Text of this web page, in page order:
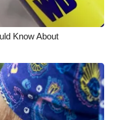
Know About